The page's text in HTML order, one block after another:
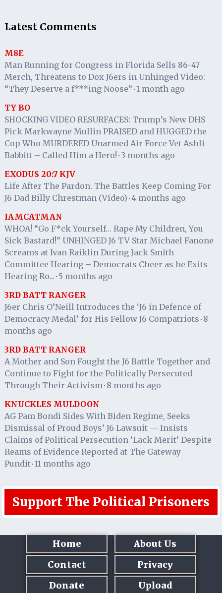
Latest Comments
M8E
Man Running for Congress in Florida Sells 86-47
Merch, Threatens to Dox J6ers in Unhinged Video:
“They Deserve a f***ing Noose” · 1 month ago
TY BO
SHOCKING VIDEO RESURFACES: Trump’s New DHS
Pick Markwayne Mullin PRAISED and HUGGED the
Cop Who MURDERED Unarmed Air Force Vet Ashli
Babbitt – Called Him a Hero! · 3 months ago
EXODUS 20:7 KJV
Life After The Pardon. The Battles Keep Coming For
J6 Dad Billy Chrestman (Video) · 4 months ago
IAMCATMAN
WHOA! “Go F*ck Yourself… Rape My Children, You
Sick Bastard!” UNHINGED J6 TV Star Michael Fanone
Screams at Ivan Raiklin During Jack Smith
Committee Hearing – Democrats Cheer as he Exits
Hearing Ro... · 5 months ago
3RD BATT RANGER
J6er Chris O’Neill Introduces the ‘J6 in Defence of
Democracy Medal’ for His Fellow J6 Compatriots · 8
months ago
3RD BATT RANGER
A Mother and Son Fought the J6 Battle Together and
Continue to Fight for the Politically Persecuted
Through Their Activism · 8 months ago
KNUCKLES MULDOON
AG Pam Bondi Sides With Biden Regime, Seeks
Dismissal of Proud Boys’ J6 Lawsuit — Insists
Claims of Political Persecution ‘Lack Merit’ Despite
Reams of Evidence Reported at The Gateway
Pundit· 11 months ago
Support The Political Prisoners
Home
About Us
Contact
Privacy
Donate
Upload